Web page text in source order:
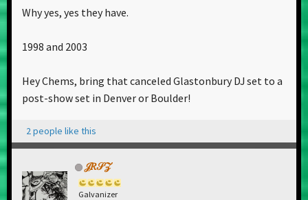
Why yes, yes they have.
1998 and 2003
Hey Chems, bring that canceled Glastonbury DJ set to a
post-show set in Denver or Boulder!
2 people like this
𝒥𝑅𝒮𝒵
Galvanizer